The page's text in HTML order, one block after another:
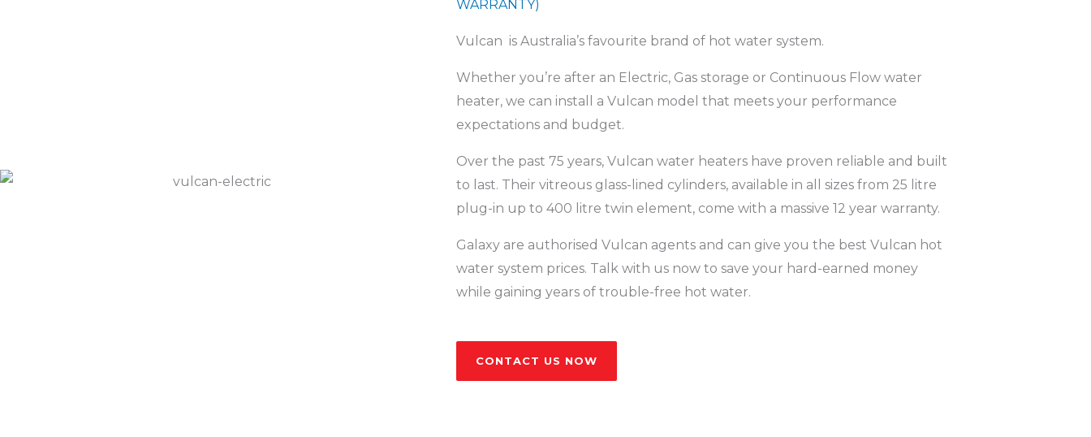
WARRANTY)
Vulcan is Australia’s favourite brand of hot water system.
Whether you’re after an Electric, Gas storage or Continuous Flow water
heater, we can install a Vulcan model that meets your performance
expectations and budget.
Over the past 75 years, Vulcan water heaters have proven reliable and built
to last. Their vitreous glass-lined cylinders, available in all sizes from 25 litre
plug-in up to 400 litre twin element, come with a massive 12 year warranty.
Galaxy are authorised Vulcan agents and can give you the best Vulcan hot
water system prices. Talk with us now to save your hard-earned money
while gaining years of trouble-free hot water.
CONTACT US NOW